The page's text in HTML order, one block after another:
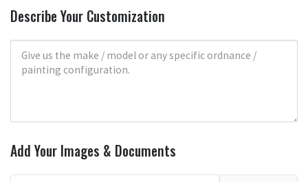
Describe Your Customization
Add Your Images & Documents